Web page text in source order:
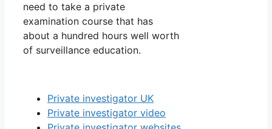
need to take a private
examination course that has
about a hundred hours well worth
of surveillance education.
Private investigator UK
Private investigator video